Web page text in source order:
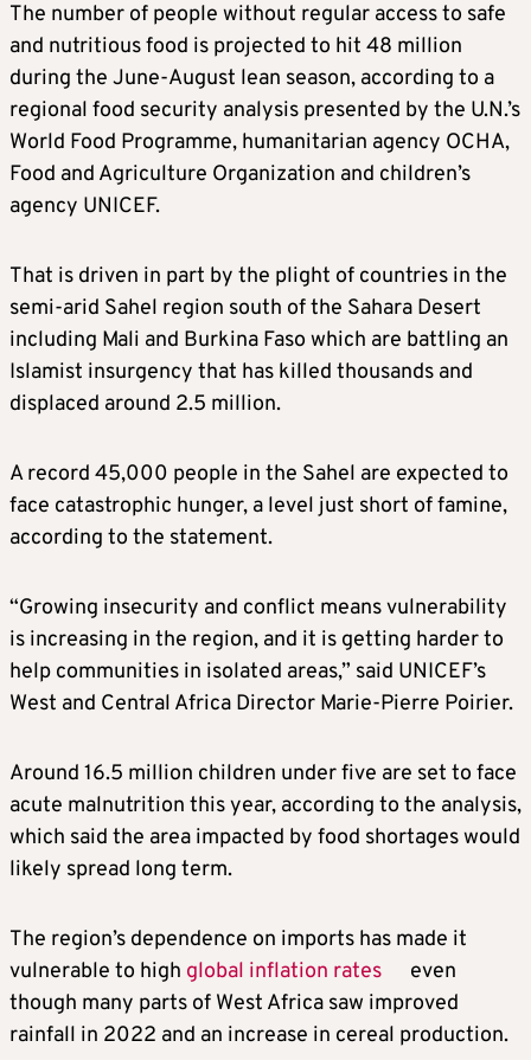
The number of people without regular access to safe
and nutritious food is projected to hit 48 million
during the June-August lean season, according to a
regional food security analysis presented by the U.N.’s
World Food Programme, humanitarian agency OCHA,
Food and Agriculture Organization and children’s
agency UNICEF.
That is driven in part by the plight of countries in the
semi-arid Sahel region south of the Sahara Desert
including Mali and Burkina Faso which are battling an
Islamist insurgency that has killed thousands and
displaced around 2.5 million.
A record 45,000 people in the Sahel are expected to
face catastrophic hunger, a level just short of famine,
according to the statement.
“Growing insecurity and conflict means vulnerability
is increasing in the region, and it is getting harder to
help communities in isolated areas,” said UNICEF’s
West and Central Africa Director Marie-Pierre Poirier.
Around 16.5 million children under five are set to face
acute malnutrition this year, according to the analysis,
which said the area impacted by food shortages would
likely spread long term.
The region’s dependence on imports has made it
vulnerable to high global inflation rates
even
though many parts of West Africa saw improved
rainfall in 2022 and an increase in cereal production.